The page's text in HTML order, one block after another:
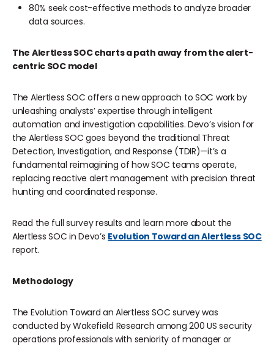
80% seek cost-effective methods to analyze broader
data sources.
The Alertless SOC charts a path away from the alert-
centric SOC model
The Alertless SOC offers a new approach to SOC work by
unleashing analysts’ expertise through intelligent
automation and investigation capabilities. Devo’s vision for
the Alertless SOC goes beyond the traditional Threat
Detection, Investigation, and Response (TDIR)—it’s a
fundamental reimagining of how SOC teams operate,
replacing reactive alert management with precision threat
hunting and coordinated response.
Read the full survey results and learn more about the
Alertless SOC in Devo’s Evolution Toward an Alertless SOC
report.
Methodology
The Evolution Toward an Alertless SOC survey was
conducted by Wakefield Research among 200 US security
operations professionals with seniority of manager or